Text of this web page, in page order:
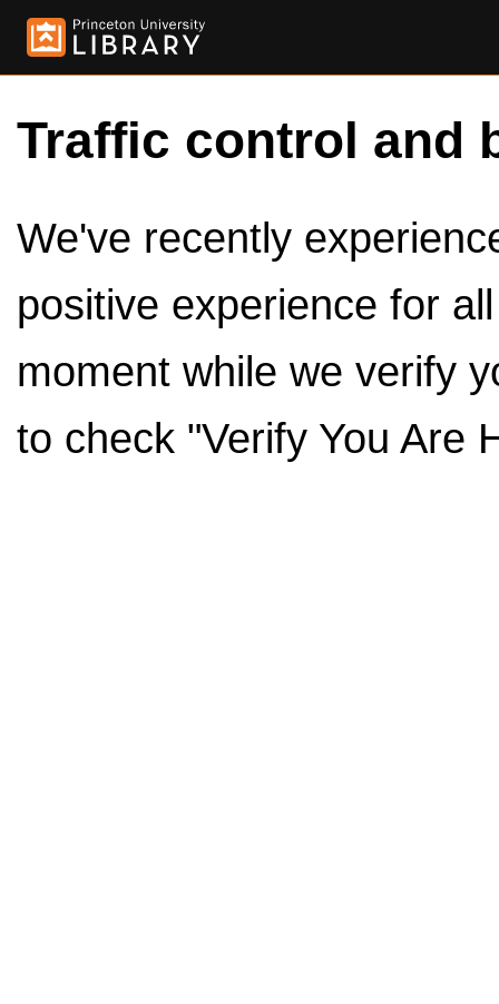
Traffic control and
We've recently
positive experience for
moment while we verify
to check "Verify You Are